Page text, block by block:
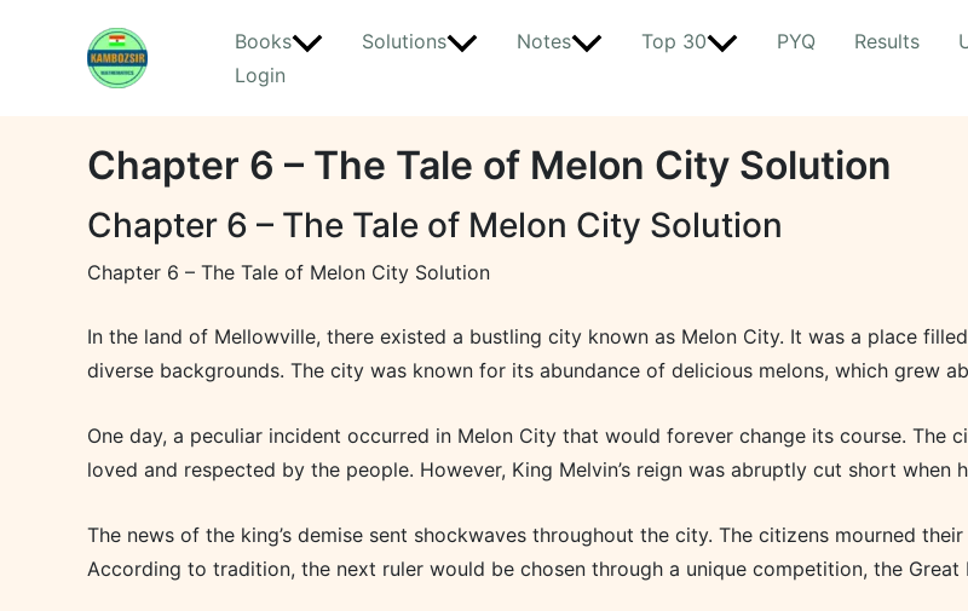
Books Solutions Notes Top 30 PYQ Results
Login
Chapter 6 – The Tale of Melon City Solution
Chapter 6 – The Tale of Melon City Solution
Chapter 6 – The Tale of Melon City Solution
In the land of Mellowville, there existed a bustling city known as Melon City. It was a place
diverse backgrounds. The city was known for its abundance of delicious melons, which grew
One day, a peculiar incident occurred in Melon City that would forever change its course. The
loved and respected by the people. However, King Melvin’s reign was abruptly cut short when
The news of the king’s demise sent shockwaves throughout the city. The citizens mourned
According to tradition, the next ruler would be chosen through a unique competition, the Great